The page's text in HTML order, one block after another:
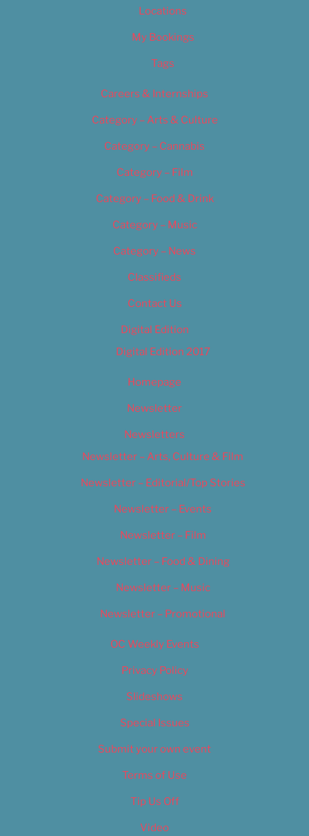
Locations
My Bookings
Tags
Careers & Internships
Category – Arts & Culture
Category – Cannabis
Category – Film
Category – Food & Drink
Category – Music
Category – News
Classifieds
Contact Us
Digital Edition
Digital Edition 2017
Homepage
Newsletter
Newsletters
Newsletter – Arts, Culture & Film
Newsletter – Editorial/Top Stories
Newsletter – Events
Newsletter – Film
Newsletter – Food & Dining
Newsletter – Music
Newsletter – Promotional
OC Weekly Events
Privacy Policy
Slideshows
Special Issues
Submit your own event
Terms of Use
Tip Us Off
Video